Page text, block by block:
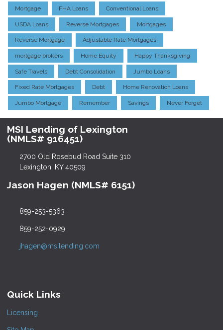
Mortgage FHA Loans Conventional Loans
USDA Loans Reverse Mortgages Mortgages
Reverse Mortgage Adjustable Rate Mortgages
mortgage brokers Home Equity Happy Thanksgiving
Safe Travels Debt Consolidation Jumbo Loans
Fixed Rate Mortgages Debt Home Renovation Loans
Jumbo Mortgage Remember Savings Never Forget
MSI Lending of Lexington
(NMLS# 916451)
2700 Old Rosebud Road Suite 310
Lexington, KY 40509
Jason Hagen (NMLS# 6151)
859-253-5363
859-252-0929
jhagen@msilending.com
Quick Links
Licensing